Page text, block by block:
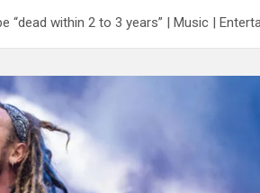
“dead within 2 to 3 years” | Music |